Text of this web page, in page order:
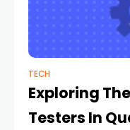
TECH
Exploring
Testers In